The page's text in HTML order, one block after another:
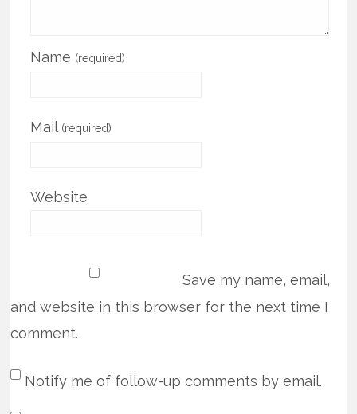
Name (required)
Mail (required)
Website
Save my name, email,
and website in this browser for the next time I
comment.
Notify me of follow-up comments by email.